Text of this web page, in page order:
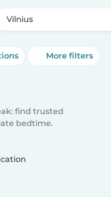
Vilnius
More filters
find trusted
bedtime.